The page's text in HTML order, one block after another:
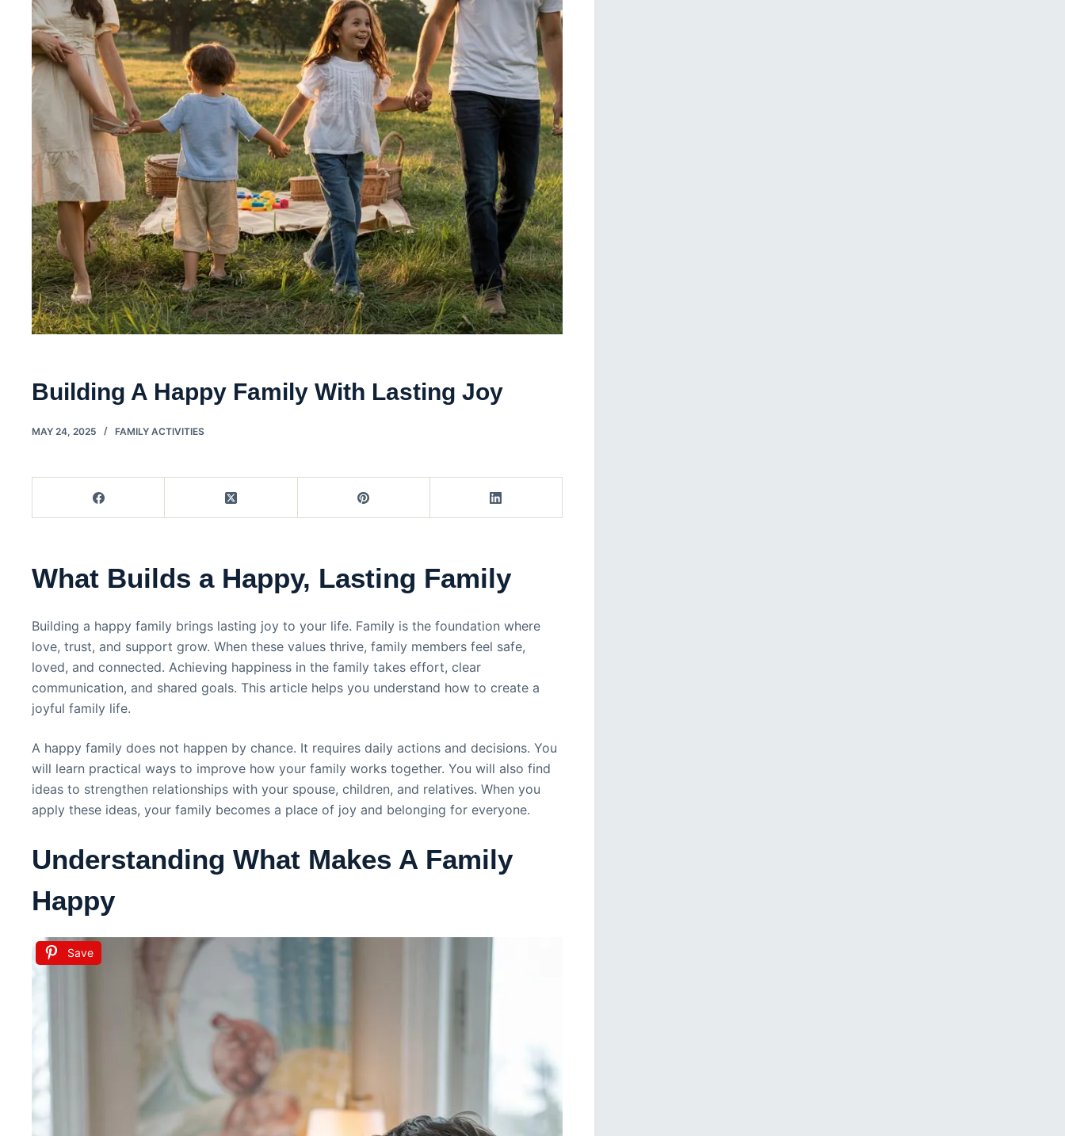
Building A Happy Family With Lasting Joy
MAY 24, 2025 FAMILY ACTIVITIES
What Builds a Happy, Lasting Family
Building a happy family brings lasting joy to your life. Family is the foundation where
love, trust, and support grow. When these values thrive, family members feel safe,
loved, and connected. Achieving happiness in the family takes effort, clear
communication, and shared goals. This article helps you understand how to create a
joyful family life.
A happy family does not happen by chance. It requires daily actions and decisions. You
will learn practical ways to improve how your family works together. You will also find
ideas to strengthen relationships with your spouse, children, and relatives. When you
apply these ideas, your family becomes a place of joy and belonging for everyone.
Understanding What Makes A Family
Happy
Save